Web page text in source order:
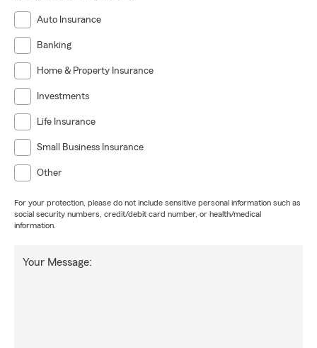
Auto Insurance
Banking
Home & Property Insurance
Investments
Life Insurance
Small Business Insurance
Other
For your protection, please do not include sensitive personal information such as
social security numbers, credit/debit card number, or health/medical
information.
Your Message: